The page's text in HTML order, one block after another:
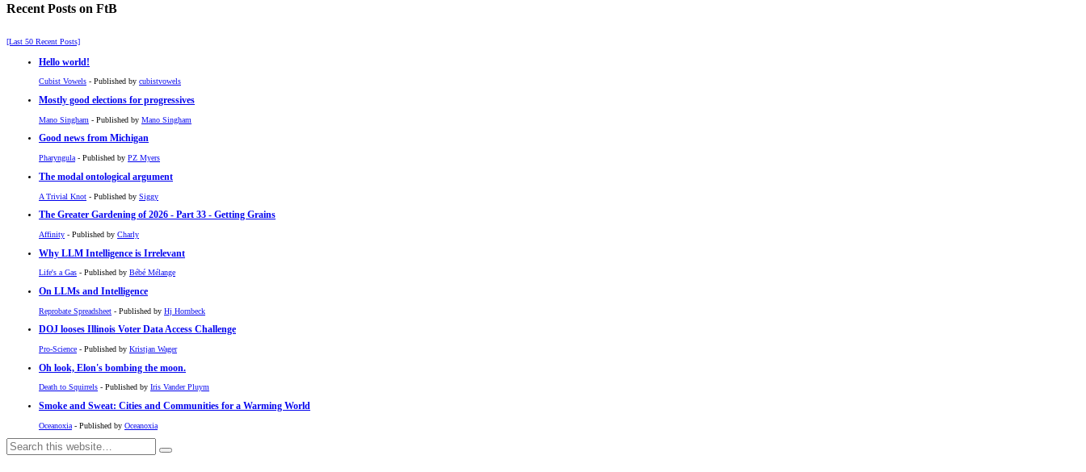
Recent Posts on FtB
[Last 50 Recent Posts]
Hello world!
Cubist Vowels - Published by cubistvowels
Mostly good elections for progressives
Mano Singham - Published by Mano Singham
Good news from Michigan
Pharyngula - Published by PZ Myers
The modal ontological argument
A Trivial Knot - Published by Siggy
The Greater Gardening of 2026 - Part 33 - Getting Grains
Affinity - Published by Charly
Why LLM Intelligence is Irrelevant
Life's a Gas - Published by Bébé Mélange
On LLMs and Intelligence
Reprobate Spreadsheet - Published by Hj Hornbeck
DOJ looses Illinois Voter Data Access Challenge
Pro-Science - Published by Kristjan Wager
Oh look, Elon's bombing the moon.
Death to Squirrels - Published by Iris Vander Pluym
Smoke and Sweat: Cities and Communities for a Warming World
Oceanoxia - Published by Oceanoxia